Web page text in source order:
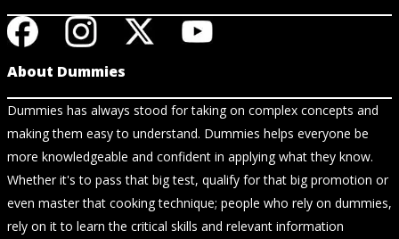
About Dummies
Dummies has always stood for taking on complex concepts and
making them easy to understand. Dummies helps everyone be
more knowledgeable and confident in applying what they know.
Whether it's to pass that big test, qualify for that big promotion or
even master that cooking technique; people who rely on dummies,
rely on it to learn the critical skills and relevant information